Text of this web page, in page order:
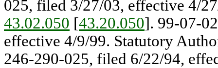
025, filed 3/27/03, effective 4/
43.02.050 [43.20.050]. 99-07-
effective 4/9/99. Statutory
246-290-025, filed 6/22/94,